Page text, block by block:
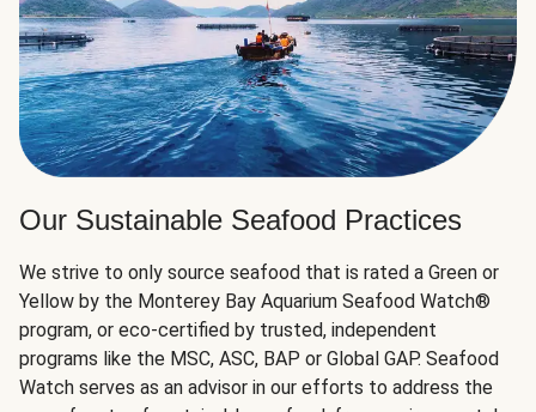
Our Sustainable Seafood Practices
We strive to only source seafood that is rated a Green or
Yellow by the Monterey Bay Aquarium Seafood Watch®
program, or eco-certified by trusted, independent
programs like the MSC, ASC, BAP or Global GAP. Seafood
Watch serves as an advisor in our efforts to address the